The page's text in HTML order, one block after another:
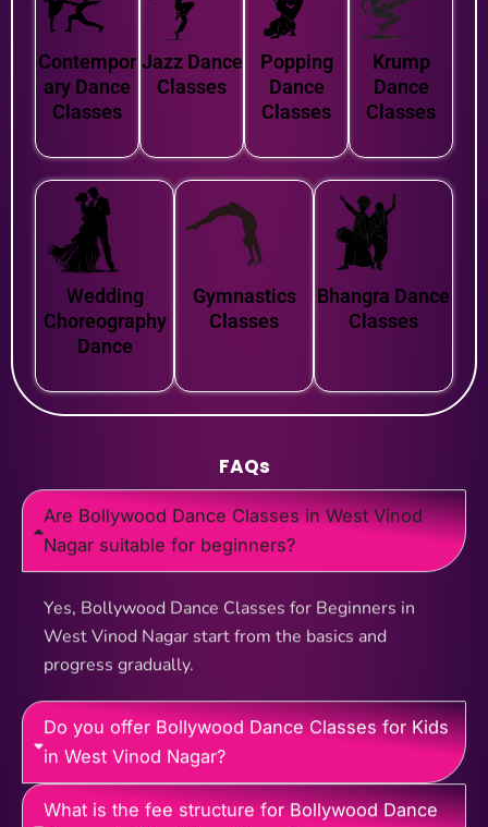
Contempor
ary Dance
Classes
Jazz Dance
Classes
Popping
Dance
Classes
Krump
Dance
Classes
Wedding
Choreography
Dance
Gymnastics
Classes
Bhangra Dance
Classes
FAQs
Are Bollywood Dance Classes in West Vinod
Nagar suitable for beginners?
Yes, Bollywood Dance Classes for Beginners in
West Vinod Nagar start from the basics and
progress gradually.
Do you offer Bollywood Dance Classes for Kids
in West Vinod Nagar?
What is the fee structure for Bollywood Dance